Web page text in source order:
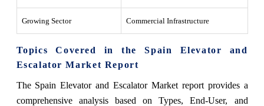
Growing Sector Commercial Infrastructure
Topics Covered in the Spain Elevator and
Escalator Market Report
The Spain Elevator and Escalator Market report provides a
comprehensive analysis based on Types, End-User, and